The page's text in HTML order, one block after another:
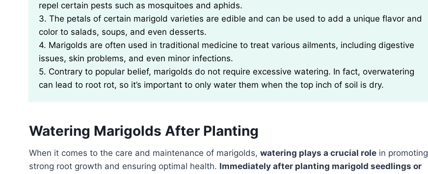
repel certain pests such as mosquitoes and aphids.
3. The petals of certain marigold varieties are edible and can be used to add a unique flavor and
color to salads, soups, and even desserts.
4. Marigolds are often used in traditional medicine to treat various ailments, including digestive
issues, skin problems, and even minor infections.
5. Contrary to popular belief, marigolds do not require excessive watering. In fact, overwatering
can lead to root rot, so it’s important to only water them when the top inch of soil is dry.
Watering Marigolds After Planting
When it comes to the care and maintenance of marigolds, watering plays a crucial role in promoting
strong root growth and ensuring optimal health. Immediately after planting marigold seedlings or